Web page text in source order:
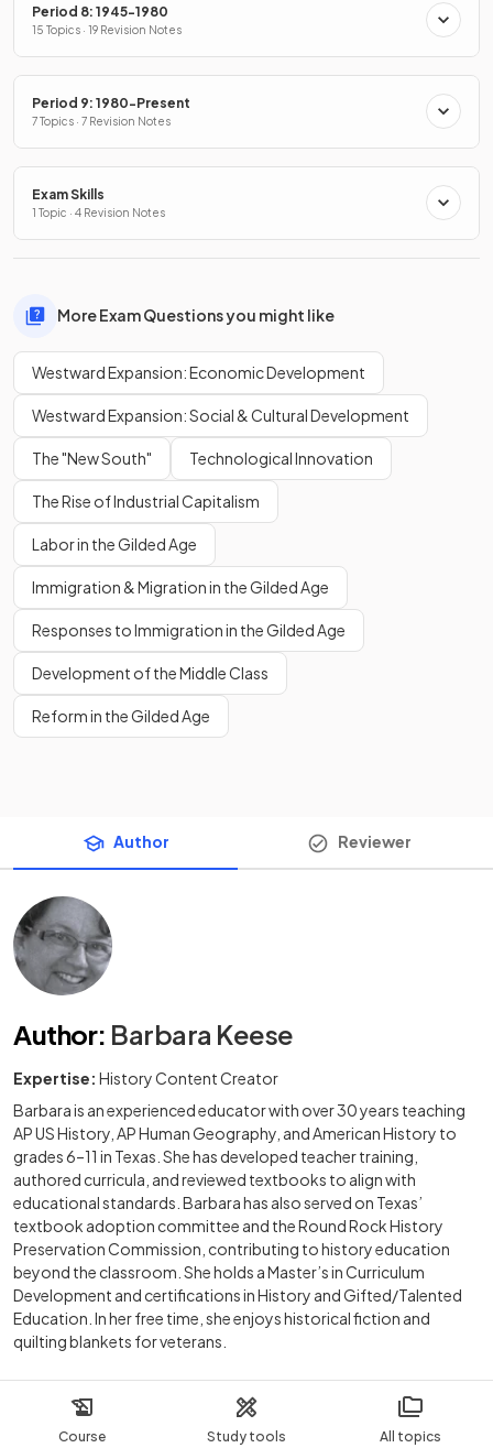
Course Study tools All topics
Period 8: 1945-1980
15 Topics · 19 Revision Notes
Period 9: 1980-Present
7 Topics · 7 Revision Notes
Exam Skills
1 Topic · 4 Revision Notes
More Exam Questions you might like
Westward Expansion: Economic Development
Westward Expansion: Social & Cultural Development
The "New South" Technological Innovation
The Rise of Industrial Capitalism
Labor in the Gilded Age
Immigration & Migration in the Gilded Age
Responses to Immigration in the Gilded Age
Development of the Middle Class
Reform in the Gilded Age
Author Reviewer
Author: Barbara Keese
Expertise: History Content Creator
Barbara is an experienced educator with over 30 years teaching
AP US History, AP Human Geography, and American History to
grades 6–11 in Texas. She has developed teacher training,
authored curricula, and reviewed textbooks to align with
educational standards. Barbara has also served on Texas’
textbook adoption committee and the Round Rock History
Preservation Commission, contributing to history education
beyond the classroom. She holds a Master’s in Curriculum
Development and certifications in History and Gifted/Talented
Education. In her free time, she enjoys historical fiction and
quilting blankets for veterans.